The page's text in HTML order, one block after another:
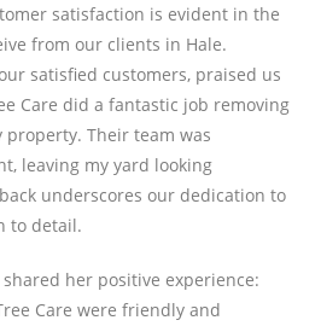
satisfaction is evident in the
from our clients in Hale.
satisfied customers, praised us
Care did a fantastic job removing
Their team was
leaving my yard looking
underscores our dedication to
to detail.
her positive experience:
Care were friendly and